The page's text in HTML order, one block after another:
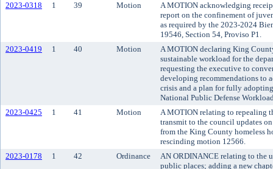
2023-0318
1 39 Motion
A MOTION acknowledging
report on the confinement of
as required by the 2023-2024
19546, Section 54, Proviso P1.
2023-0419
1 40 Motion
A MOTION declaring King
sustainable workload for the
requesting the executive to
developing recommendations to
crisis and a plan for fully
National Public Defense
2023-0425
1 41 Motion
A MOTION relating to repealing
transmit to the council updates
from the King County homeless
rescinding motion 12566.
2023-0178
1 42 Ordinance
AN ORDINANCE relating to the
public places; adding a new